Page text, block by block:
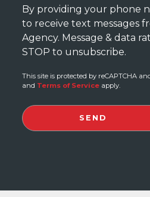
By providing your phone
to receive text messages
Agency. Message & data
STOP to unsubscribe.
This site is protected by reCAPTCHA
and Terms of Serviceapply.